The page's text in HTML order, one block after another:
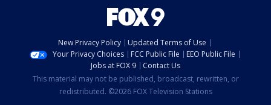
New Privacy Policy
Updated Terms of Use
Your Privacy Choices
FCC Public File
EEO Public File
Jobs at FOX 9
Contact Us
This material may not be published, broadcast, rewritten, or
redistributed. ©2026 FOX Television Stations